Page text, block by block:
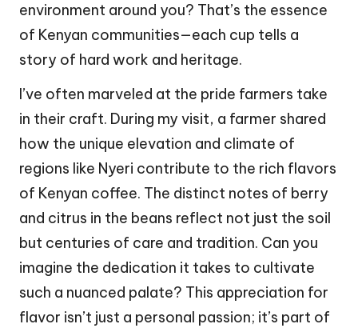
environment around you? That’s the essence
of Kenyan communities—each cup tells a
story of hard work and heritage.
I’ve often marveled at the pride farmers take
in their craft. During my visit, a farmer shared
how the unique elevation and climate of
regions like Nyeri contribute to the rich flavors
of Kenyan coffee. The distinct notes of berry
and citrus in the beans reflect not just the soil
but centuries of care and tradition. Can you
imagine the dedication it takes to cultivate
such a nuanced palate? This appreciation for
flavor isn’t just a personal passion; it’s part of